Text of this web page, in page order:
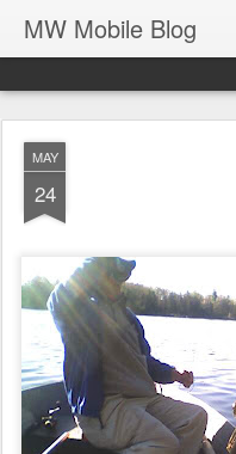
MW Mobile Blog
MAY
24